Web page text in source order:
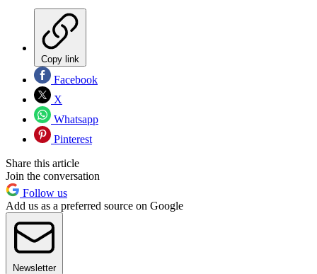
Copy link
Facebook
X
Whatsapp
Pinterest
Share this article
Join the conversation
Follow us
Add us as a preferred source on Google
Newsletter